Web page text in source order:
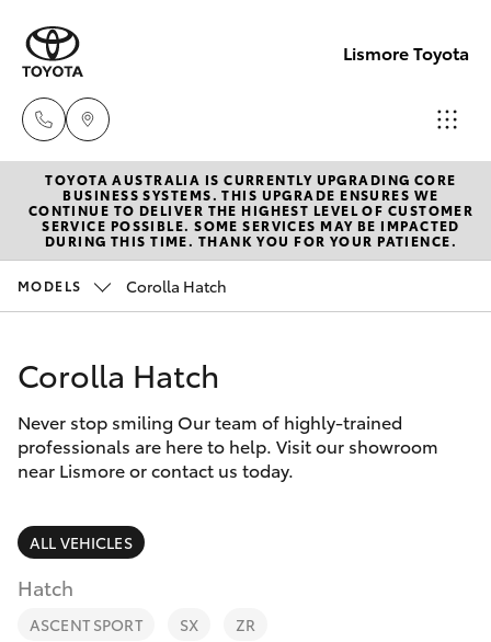
Lismore Toyota
Sales
(02)
5624
5624
7455
New Vehicles
Hatch & Sedans
Corolla Hatch
Camry
SUVs & 4WDs
RAV4
Pre-Owned Vehicles
Special Offers
Service
Parts & Accessories
Finance & Insurance
Fleet
TOYOTA AUSTRALIA IS CURRENTLY UPGRADING CORE
BUSINESS SYSTEMS. THIS UPGRADE ENSURES WE
CONTINUE TO DELIVER THE HIGHEST LEVEL OF CUSTOMER
SERVICE POSSIBLE. SOME SERVICES MAY BE IMPACTED
DURING THIS TIME. THANK YOU FOR YOUR PATIENCE.
MODELS Corolla Hatch
Corolla Hatch
Never stop smiling Our team of highly-trained
professionals are here to help. Visit our showroom
near Lismore or contact us today.
ALL VEHICLES
Hatch
ASCENT SPORT SX ZR